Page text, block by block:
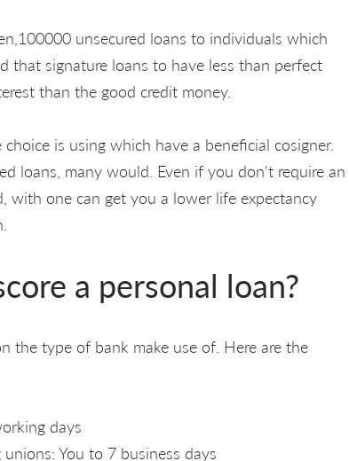
unsecured loans to individuals which
that signature loans to have less than perfect
than the good credit money.
is using which have a beneficial cosigner.
loans, many would. Even if you don't require an
with one can get you a lower life expectancy
a personal loan?
the type of bank make use of. Here are the
days
You to 7 business days